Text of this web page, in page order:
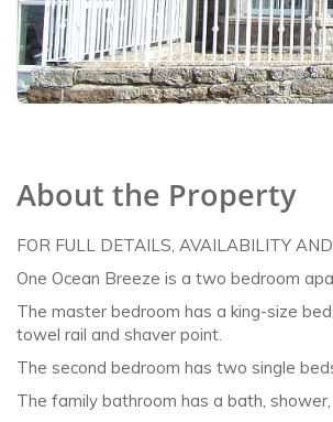
About the Property
FOR FULL DETAILS, AVAILABILITY
One Ocean Breeze is a two bedroom
The master bedroom has a king-size
towel rail and shaver point.
The second bedroom has two single
The family bathroom has a bath,